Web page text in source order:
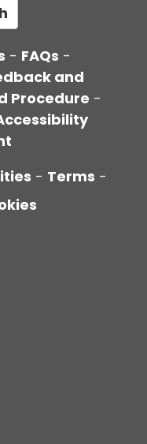
- FAQs -
and
Procedure -
- Terms -